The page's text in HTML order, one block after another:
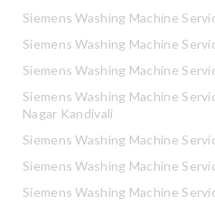
Siemens Washing Machine
Siemens Washing Machine
Siemens Washing Machine
Siemens Washing Machine
Nagar Kandivali
Siemens Washing Machine
Siemens Washing Machine
Siemens Washing Machine